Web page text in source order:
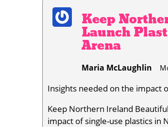
Keep
Launch
Arena
Maria McLaughlin
Insights needed on the impact
Keep Northern Ireland
impact of single-use plastics in